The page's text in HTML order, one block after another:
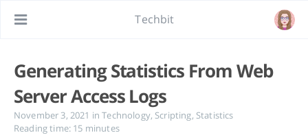
Techbit
Generating Statistics From Web
Server Access Logs
November 3, 2021 in Technology,Scripting, Statistics
Reading time: 15 minutes